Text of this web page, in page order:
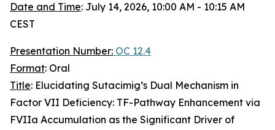
Date and Time: July 14, 2026, 10:00 AM - 10:15 AM
CEST
Presentation Number: OC 12.4
Format: Oral
Title: Elucidating Sutacimig’s Dual Mechanism in
Factor VII Deficiency: TF-Pathway Enhancement via
FVIIa Accumulation as the Significant Driver of